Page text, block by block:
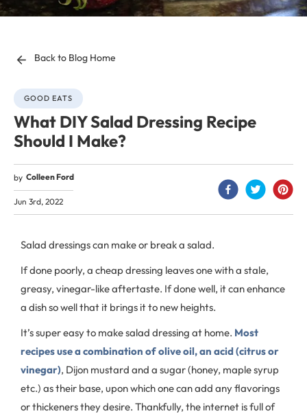
Back to Blog Home
GOOD EATS
What DIY Salad Dressing Recipe
Should I Make?
by Colleen Ford
Jun 3rd, 2022
Salad dressings can make or break a salad.
If done poorly, a cheap dressing leaves one with a stale,
greasy, vinegar-like aftertaste. If done well, it can enhance
a dish so well that it brings it to new heights.
It’s super easy to make salad dressing at home. Most
recipes use a combination of olive oil, an acid (citrus or
vinegar), Dijon mustard and a sugar (honey, maple syrup
etc.) as their base, upon which one can add any flavorings
or thickeners they desire. Thankfully, the internet is full of